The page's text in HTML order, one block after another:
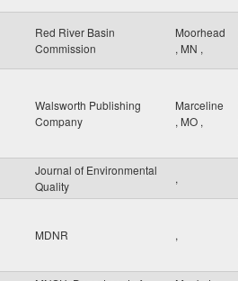
Red River Basin
Commission
Moorhead
, MN ,
Walsworth Publishing
Company
Marceline
, MO ,
Journal of Environmental
Quality
,
MDNR ,